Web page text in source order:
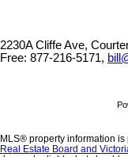
2230A Cliffe Ave,
Free: 877-216-5171,
MLS® property information
Real Estate Board and